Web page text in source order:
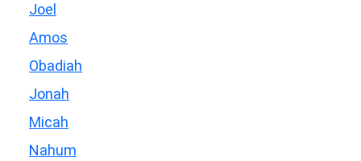
Joel
Amos
Obadiah
Jonah
Micah
Nahum